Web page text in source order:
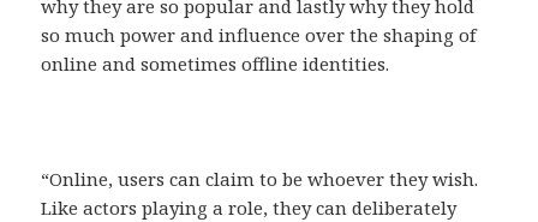
why they are so popular and lastly why they hold
so much power and influence over the shaping of
online and sometimes offline identities.
“Online, users can claim to be whoever they wish.
Like actors playing a role, they can deliberately